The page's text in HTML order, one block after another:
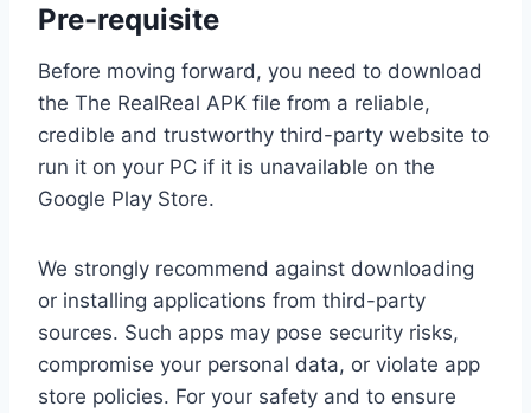
Pre-requisite
Before moving forward, you need to download
the The RealReal APK file from a reliable,
credible and trustworthy third-party website to
run it on your PC if it is unavailable on the
Google Play Store.
We strongly recommend against downloading
or installing applications from third-party
sources. Such apps may pose security risks,
compromise your personal data, or violate app
store policies. For your safety and to ensure